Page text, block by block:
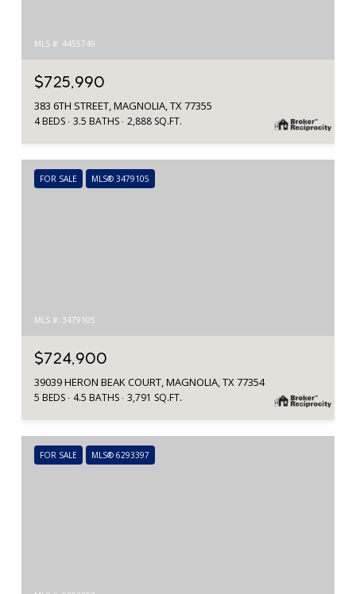
MLS #: 4455749
$725,990
383 6TH STREET, MAGNOLIA, TX 77355
4 BEDS 3.5 BATHS 2,888 SQ.FT.
FOR SALE MLS® 3479105
MLS #: 3479105
$724,900
39039 HERON BEAK COURT, MAGNOLIA, TX 77354
5 BEDS 4.5 BATHS 3,791 SQ.FT.
FOR SALE MLS® 6293397